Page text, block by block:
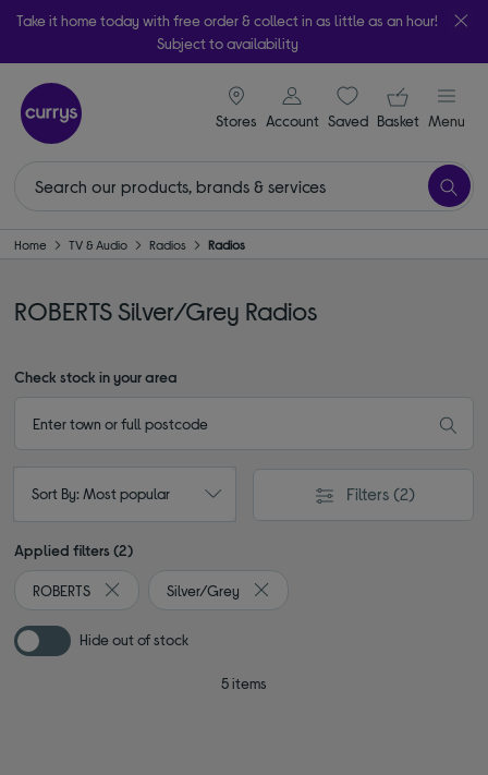
Take it home today with free order & collect in as little as an hour!
Subject to availability
Stores
signin icon
Account Saveditems
Your
Basket Menu
Home TV & Audio Radios Radios
ROBERTS Silver/Grey Radios
Check stock in your area
Sort By: Most popular Filters (2)
Applied filters (2)
ROBERTS
Remove filter Currently Refined by By brand: ROBERTS
Silver/Grey
Remove filter Currently Refined
Hide out of stock
5 items